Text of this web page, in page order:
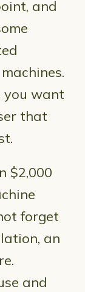
and
want
that
$2,000
forget
an
and